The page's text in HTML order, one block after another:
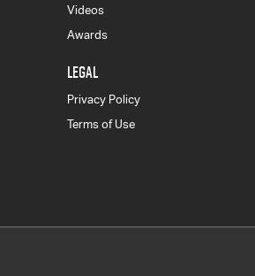
Videos
Awards
LEGAL
Privacy Policy
Terms of Use